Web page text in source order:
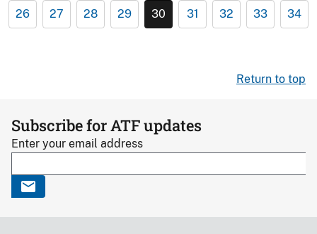
26 27 28 29 30 31 32 33 34
Return to top
Subscribe for ATF updates
Enter your email address